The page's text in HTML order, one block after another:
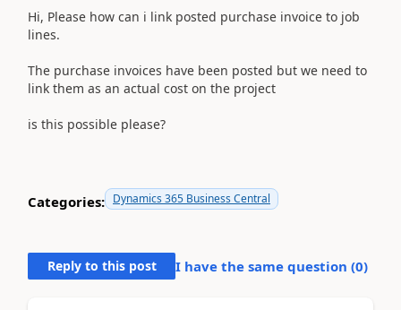
Hi, Please how can i link posted purchase invoice to job
lines.
The purchase invoices have been posted but we need to
link them as an actual cost on the project
is this possible please?
Categories: Dynamics 365 Business Central
Reply to this post I have the same question (0)